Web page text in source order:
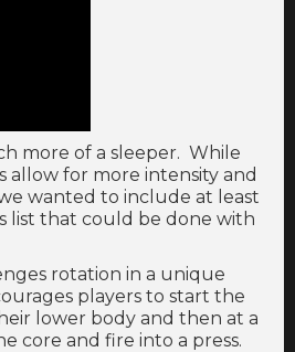
more of a sleeper. While
allow for more intensity and
wanted to include at least
list that could be done with
rotation in a unique
players to start the
lower body and then at a
core and fire into a press.